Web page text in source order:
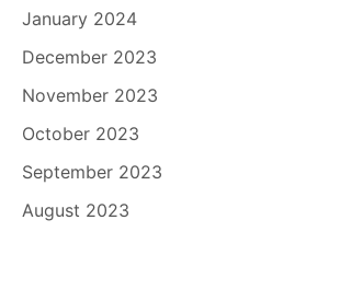
January 2024
December 2023
November 2023
October 2023
September 2023
August 2023